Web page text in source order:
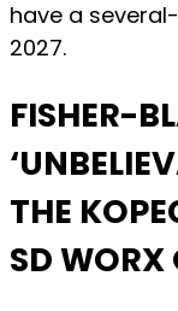
have a
2027.
FISHER-
THE
SD WORX